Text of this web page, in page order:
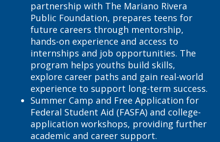
partnership with The Mariano Rivera
Public Foundation, prepares teens for
future careers through mentorship,
hands-on experience and access to
internships and job opportunities. The
program helps youths build skills,
explore career paths and gain real-world
experience to support long-term success.
Summer Camp and Free Application for
Federal Student Aid (FASFA) and college-
application workshops, providing further
academic and career support.